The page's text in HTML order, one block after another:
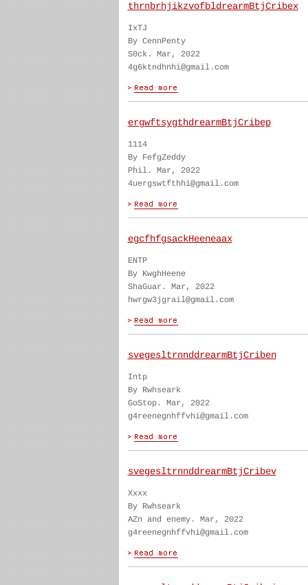
thrnbrhjikzvofbldrearmBtjCribex
IxTJ
By CennPenty
S0ck. Mar, 2022
4g6ktndhnhi@gmail.com
ergwftsygthdrearmBtjCribep
1114
By FefgZeddy
Phil. Mar, 2022
4uergswtfthhi@gmail.com
egcfhfgsackHeeneaax
ENTP
By KwghHeene
ShaGuar. Mar, 2022
hwrgw3jgrail@gmail.com
svegesltrnnddrearmBtjCriben
Intp
By Rwhseark
GoStop. Mar, 2022
g4reenegnhffvhi@gmail.com
svegesltrnnddrearmBtjCribev
Xxxx
By Rwhseark
AZn and enemy. Mar, 2022
g4reenegnhffvhi@gmail.com